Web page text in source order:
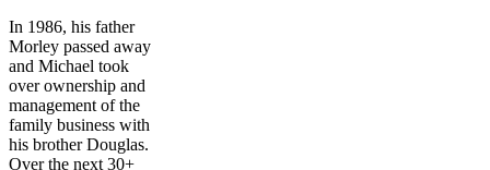
In 1986, his father
Morley passed away
and Michael took
over ownership and
management of the
family business with
his brother Douglas.
Over the next 30+